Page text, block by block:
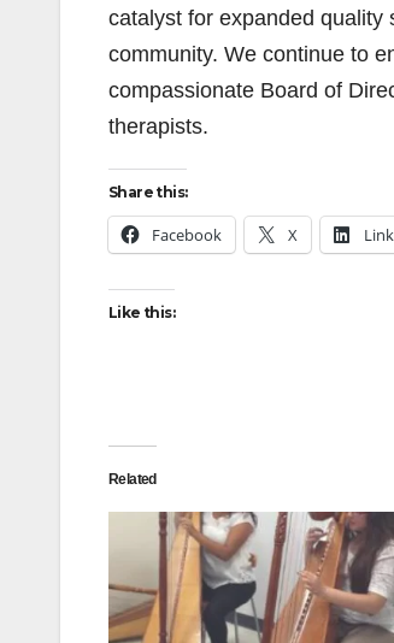
catalyst for expanded quality
community. We continue to
compassionate Board of
therapists.
Share this:
Facebook X
Like this:
Related